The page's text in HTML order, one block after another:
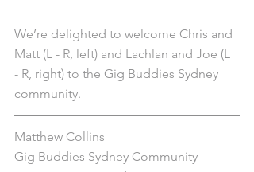
We’re delighted to welcome Chris and
Matt (L - R, left) and Lachlan and Joe (L
- R, right) to the Gig Buddies Sydney
community.
Matthew Collins
Gig Buddies Sydney Community